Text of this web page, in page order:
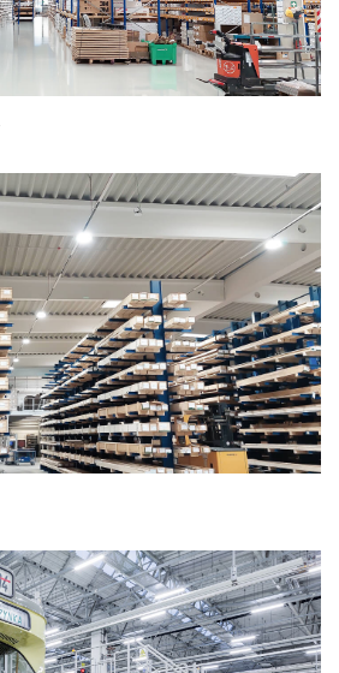
4000 22700
4000 22700
4000 22250
4000 22250
4000 22250
4000 23000
4000 23000
4000 24800
4000 24800
5700 24800
4000 25500
4000 25500